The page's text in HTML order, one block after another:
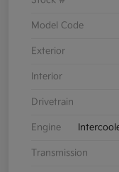
Model Code
Exterior
Interior
Drivetrain
Engine
Transmission